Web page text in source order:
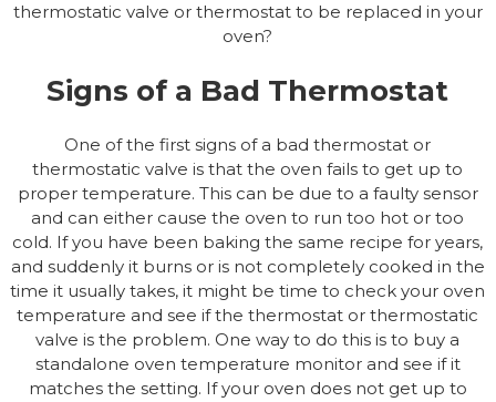
thermostatic valve or thermostat to be replaced in your
oven?
Signs of a Bad Thermostat
One of the first signs of a bad thermostat or
thermostatic valve is that the oven fails to get up to
proper temperature. This can be due to a faulty sensor
and can either cause the oven to run too hot or too
cold. If you have been baking the same recipe for years,
and suddenly it burns or is not completely cooked in the
time it usually takes, it might be time to check your oven
temperature and see if the thermostat or thermostatic
valve is the problem. One way to do this is to buy a
standalone oven temperature monitor and see if it
matches the setting. If your oven does not get up to